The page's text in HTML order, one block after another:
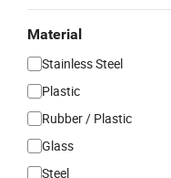
Material
Stainless Steel
Plastic
Rubber / Plastic
Glass
Steel